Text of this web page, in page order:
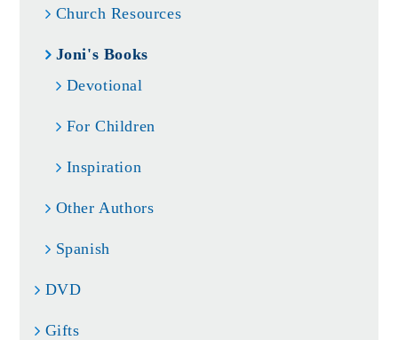
Church Resources
Joni's Books
Devotional
For Children
Inspiration
Other Authors
Spanish
DVD
Gifts